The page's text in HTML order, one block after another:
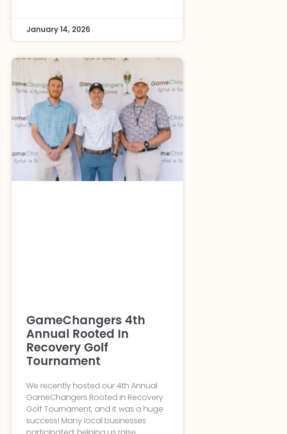
January 14, 2026
GameChangers 4th
Annual Rooted In
Recovery Golf
Tournament
We recently hosted our 4th Annual
GameChangers Rooted in Recovery
Golf Tournament, and it was a huge
success! Many local businesses